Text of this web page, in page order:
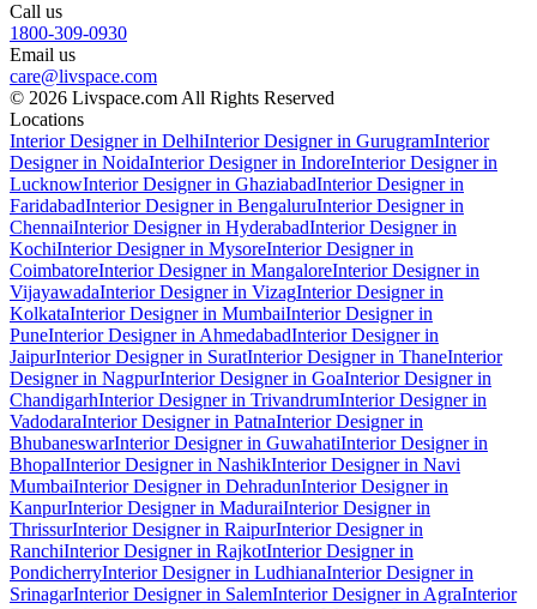
Call us
1800-309-0930
Email us
care@livspace.com
© 2026 Livspace.com All Rights Reserved
Locations
Interior Designer in DelhiInterior Designer in GurugramInterior
Designer in NoidaInterior Designer in IndoreInterior Designer in
LucknowInterior Designer in GhaziabadInterior Designer in
FaridabadInterior Designer in BengaluruInterior Designer in
ChennaiInterior Designer in HyderabadInterior Designer in
KochiInterior Designer in MysoreInterior Designer in
CoimbatoreInterior Designer in MangaloreInterior Designer in
VijayawadaInterior Designer in VizagInterior Designer in
KolkataInterior Designer in MumbaiInterior Designer in
PuneInterior Designer in AhmedabadInterior Designer in
JaipurInterior Designer in SuratInterior Designer in ThaneInterior
Designer in NagpurInterior Designer in GoaInterior Designer in
ChandigarhInterior Designer in TrivandrumInterior Designer in
VadodaraInterior Designer in PatnaInterior Designer in
BhubaneswarInterior Designer in GuwahatiInterior Designer in
BhopalInterior Designer in NashikInterior Designer in Navi
MumbaiInterior Designer in DehradunInterior Designer in
KanpurInterior Designer in MaduraiInterior Designer in
ThrissurInterior Designer in RaipurInterior Designer in
RanchiInterior Designer in RajkotInterior Designer in
PondicherryInterior Designer in LudhianaInterior Designer in
SrinagarInterior Designer in SalemInterior Designer in AgraInterior